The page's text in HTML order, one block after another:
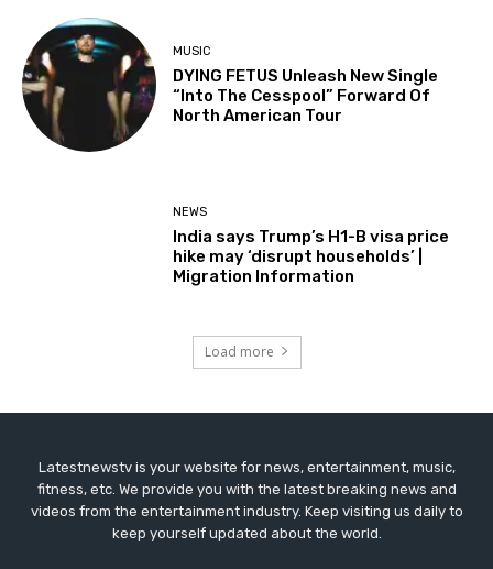
MUSIC
DYING FETUS Unleash New Single
“Into The Cesspool” Forward Of
North American Tour
NEWS
India says Trump’s H1-B visa price
hike may ‘disrupt households’ |
Migration Information
Load more
Latestnewstv is your website for news, entertainment, music,
fitness, etc. We provide you with the latest breaking news and
videos from the entertainment industry. Keep visiting us daily to
keep yourself updated about the world.